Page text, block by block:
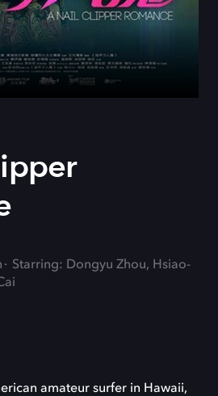
Starring: Dongyu Zhou, Hsiao-
amateur surfer in Hawaii,